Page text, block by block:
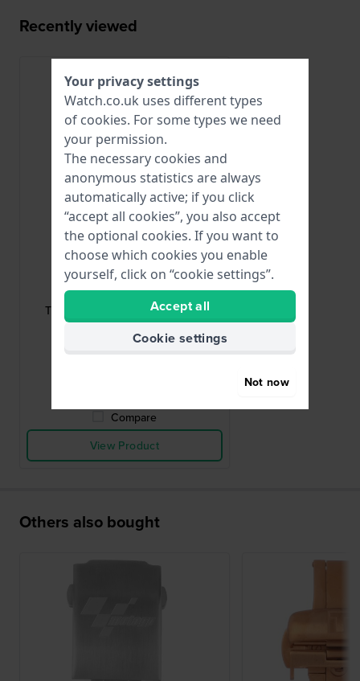
Recently viewed
Tissot
T640042811
T640.129 Rose gold toned steel
butterfly buckle 10mm
£62.-
Compare
View Product
Others also bought
Your privacy settings
Watch.co.uk uses different types
of cookies. For some types we need
your permission.
The necessary cookies and
anonymous statistics are always
automatically active; if you click
“accept all cookies”, you also accept
the optional cookies. If you want to
choose which cookies you enable
yourself, click on “cookie settings”.
Accept all
Cookie settings
Not now